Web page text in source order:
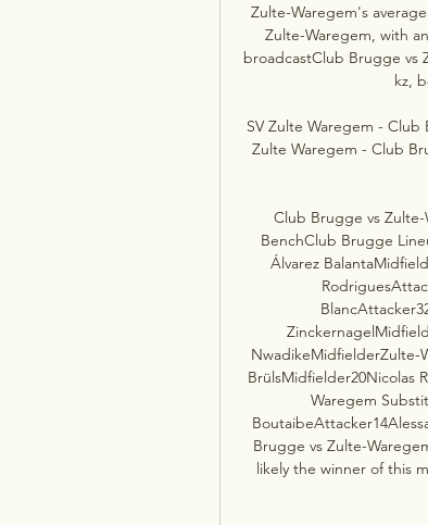
Zulte-Waregem's
Zulte-Waregem, with
broadcastClub Brugge vs
kz,
SV Zulte Waregem -
Zulte Waregem - Club
Club Brugge vs
BenchClub Brugge
Álvarez
NwadikeMidfielderZulte-
BrülsMidfielder20Nicolas
Waregem
Brugge vs Zulte-
likely the winner of this